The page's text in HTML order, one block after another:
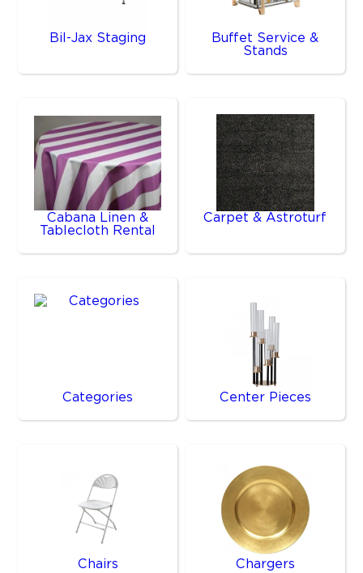
Bil-Jax Staging
Buffet Service &
Stands
Cabana Linen &
Tablecloth Rental
Carpet & Astroturf
Categories Center Pieces
Chairs Chargers